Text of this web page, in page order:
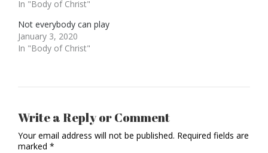
In "Body of Christ"
Not everybody can play
January 3, 2020
In "Body of Christ"
Write a Reply or Comment
Your email address will not be published. Required fields are
marked *